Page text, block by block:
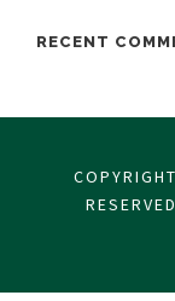
RECENT